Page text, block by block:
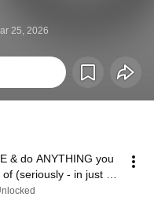
25, 2026
& do ANYTHING you
(seriously - in just 10